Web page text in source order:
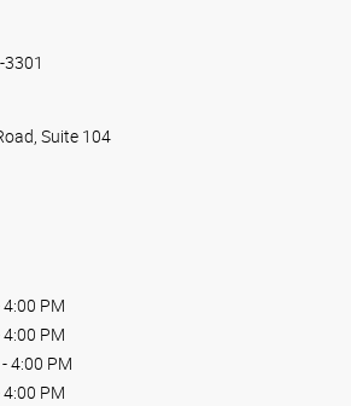
Suite 104
PM
PM
4:00 PM
PM